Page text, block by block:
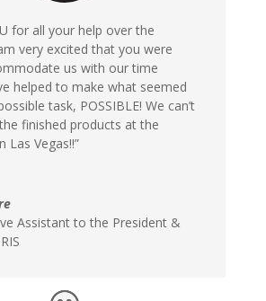
for all your help over the
very excited that you were
us with our time
helped to make what seemed
task, POSSIBLE! We can’t
finished products at the
Las Vegas!!”
Assistant to the President &